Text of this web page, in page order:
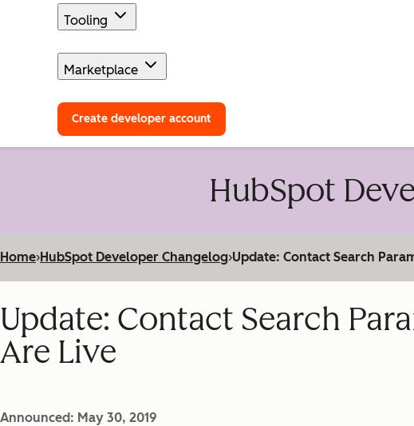
Tooling
Marketplace
Create developer account
HubSpot
Home›HubSpot Developer Changelog›Update: Contact Search
Update: Contact Search
Are Live
Announced: May 30, 2019